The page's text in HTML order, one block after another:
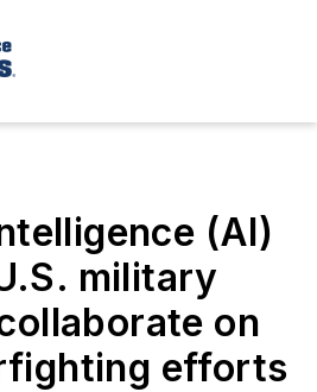
(AI)
military
on
efforts